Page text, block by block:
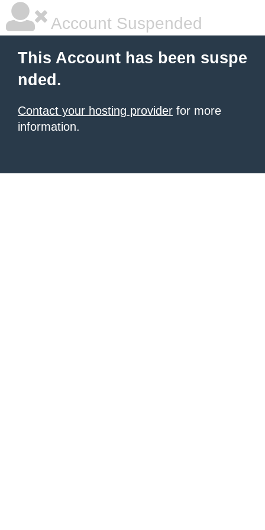
Account Suspended
This Account has been suspe
nded.
Contact your hosting provider for more
information.